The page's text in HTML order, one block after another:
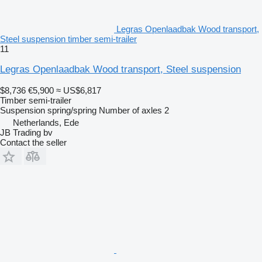
Legras Openlaadbak Wood transport,
Steel suspension timber semi-trailer
11
Legras Openlaadbak Wood transport, Steel suspension
$8,736 €5,900 ≈ US$6,817
Timber semi-trailer
Suspension spring/spring Number of axles 2
Netherlands, Ede
JB Trading bv
Contact the seller